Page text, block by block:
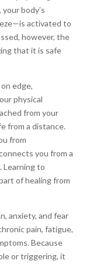
body’s
activated to
however, the
that it is safe
edge,
physical
from your
from a distance.
from
you from a
Learning to
of healing from
anxiety, and fear
pain, fatigue,
Because
or triggering, it